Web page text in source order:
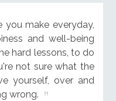
make everyday,
and well-being
hard lessons, to do
not sure what the
yourself, over and
wrong.